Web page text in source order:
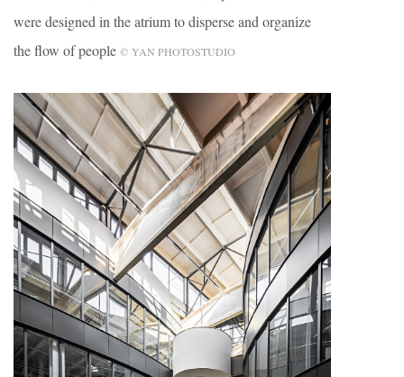
were designed in the atrium to disperse and organize
the flow of people © YAN PHOTOSTUDIO